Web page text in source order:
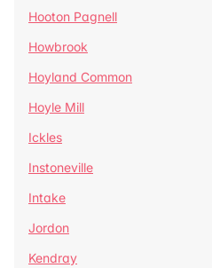
Hooton Pagnell
Howbrook
Hoyland Common
Hoyle Mill
Ickles
Instoneville
Intake
Jordon
Kendray